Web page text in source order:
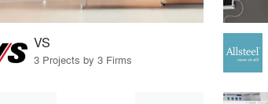
VS
3 Projects by 3 Firms